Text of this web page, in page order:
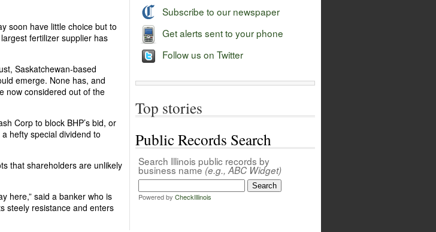
soon have little choice but to
fertilizer supplier has
Saskatchewan-based
emerge. None has, and
now considered out of the
Corp to block BHP’s bid, or
hefty special dividend to
that shareholders are unlikely
here,” said a banker who is
steely resistance and enters
Subscribe to our newspaper
Get alerts sent to your phone
Follow us on Twitter
Top stories
Public Records Search
Search Illinois public records by
business name (e.g., ABC Widget)
Powered by CheckIllinois